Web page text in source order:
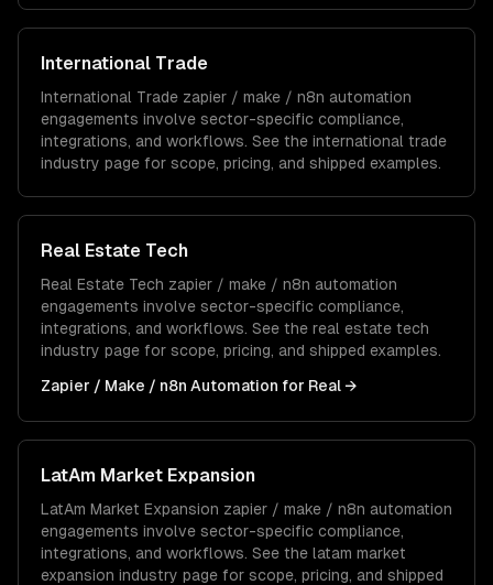
International Trade
International Trade zapier / make / n8n automation
engagements involve sector-specific compliance,
integrations, and workflows. See the international trade
industry page for scope, pricing, and shipped examples.
Real Estate Tech
Real Estate Tech zapier / make / n8n automation
engagements involve sector-specific compliance,
integrations, and workflows. See the real estate tech
industry page for scope, pricing, and shipped examples.
Zapier / Make / n8n Automation for Real →
LatAm Market Expansion
LatAm Market Expansion zapier / make / n8n automation
engagements involve sector-specific compliance,
integrations, and workflows. See the latam market
expansion industry page for scope, pricing, and shipped